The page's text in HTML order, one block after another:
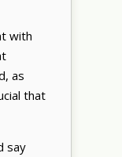
with
as
that
say